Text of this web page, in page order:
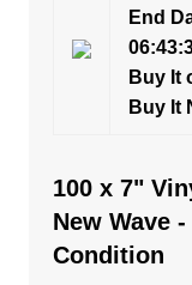
End
Buy It
Buy It
100 x 7"
New Wave
Condition